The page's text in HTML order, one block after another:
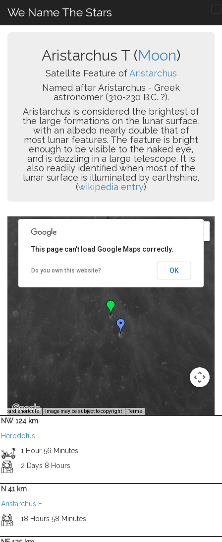
We Name The Stars
Aristarchus T (Moon)
Satellite Feature ofAristarchus
Named after Aristarchus - Greek
astronomer (310-230 B.C. ?).
Aristarchus is considered the brightest of
the large formations on the lunar surface,
with an albedo nearly double that of
most lunar features. The feature is bright
enough to be visible to the naked eye,
and is dazzling in a large telescope. It is
also readily identified when most of the
lunar surface is illuminated by earthshine.
(wikipedia entry)
shortcuts Image may be subject to copyright Terms
This page can't load Google Maps correctly.
Do you own this website? OK
NW 124 km
Herodotus
1 Hour 56 Minutes
2 Days 8 Hours
N 41 km
Aristarchus F
18 Hours 58 Minutes